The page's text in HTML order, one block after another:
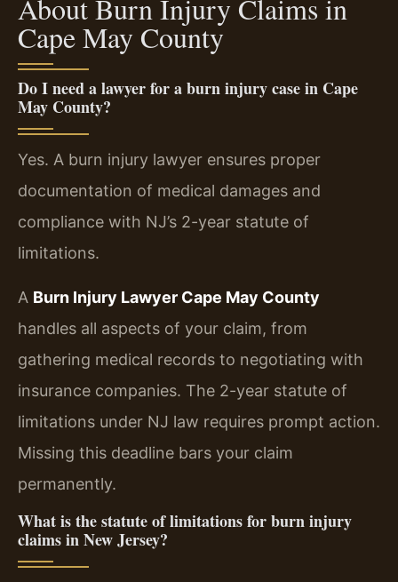
About Burn Injury Claims in
Cape May County
Do I need a lawyer for a burn injury case in Cape
May County?
Yes. A burn injury lawyer ensures proper
documentation of medical damages and
compliance with NJ’s 2-year statute of
limitations.
A Burn Injury Lawyer Cape May County
handles all aspects of your claim, from
gathering medical records to negotiating with
insurance companies. The 2-year statute of
limitations under NJ law requires prompt action.
Missing this deadline bars your claim
permanently.
What is the statute of limitations for burn injury
claims in New Jersey?